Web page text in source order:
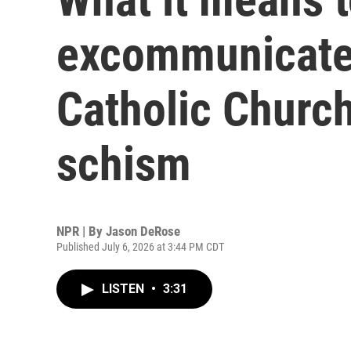
Catholic
schism
NPR | By Jason DeRose
Published July 6, 2026 at 3:44 PM CDT
LISTEN • 3:31